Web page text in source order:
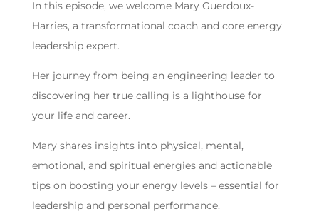
In this episode, we welcome Mary Guerdoux-
Harries, a transformational coach and core energy
leadership expert.
Her journey from being an engineering leader to
discovering her true calling is a lighthouse for
your life and career.
Mary shares insights into physical, mental,
emotional, and spiritual energies and actionable
tips on boosting your energy levels – essential for
leadership and personal performance.